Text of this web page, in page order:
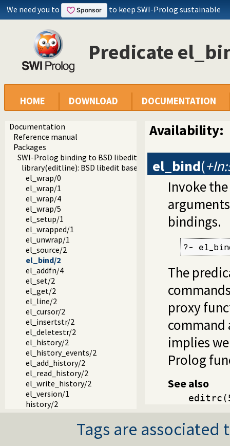
We need you to to keep SWI-Prolog sustainable
Predicate
HOME DOWNLOAD DOCUMENTATION
Documentation
Reference manual
Packages
SWI-Prolog binding to BSD libedit
library(editline): BSD libedit based command line editing
el_wrap/0
el_wrap/1
el_wrap/4
el_wrap/5
el_setup/1
el_wrapped/1
el_unwrap/1
el_source/2
el_bind/2
el_addfn/4
el_set/2
el_get/2
el_line/2
el_cursor/2
el_insertstr/2
el_deletestr/2
el_history/2
el_history_events/2
el_add_history/2
el_read_history/2
el_write_history/2
el_version/1
history/2
Availability:
el_bind(
Invoke
bindings.
?-
The
proxy
command
implies
Prolog
See also
Tags are